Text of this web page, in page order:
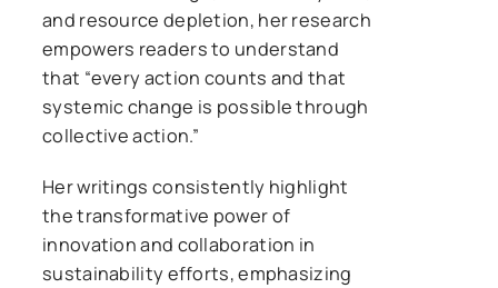
and resource depletion, her research
empowers readers to understand
that “every action counts and that
systemic change is possible through
collective action.”
Her writings consistently highlight
the transformative power of
innovation and collaboration in
sustainability efforts, emphasizing